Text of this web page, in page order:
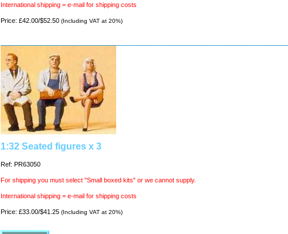
International shipping = e-mail for shipping costs
Price: £42.00/$52.50 (Including VAT at 20%)
1:32 Seated figures x 3
Ref: PR63050
For shipping you must select "Small boxed kits" or we cannot supply.
International shipping = e-mail for shipping costs
Price: £33.00/$41.25 (Including VAT at 20%)